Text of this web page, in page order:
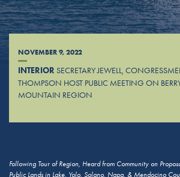
NOVEMBER 9, 2022
INTERIOR SECRETARY JEWELL,
THOMPSON HOST PUBLIC MEETING ON
MOUNTAIN REGION
Following Tour of Region, Heard from Community on
Public Lands in Lake, Yolo, Solano, Napa, & Mendocino